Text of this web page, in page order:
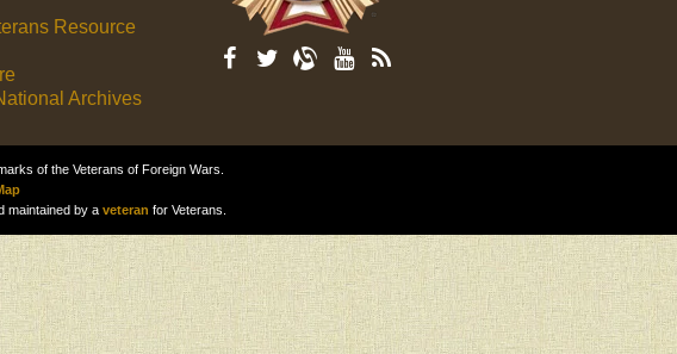
Resource
Archives
of the Veterans of Foreign Wars.
maintained by a veteran for Veterans.